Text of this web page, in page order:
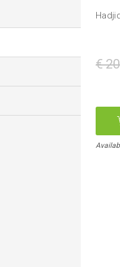
€